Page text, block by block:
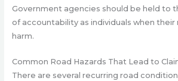
Government agencies should be held to
of accountability as individuals when
harm.
Common Road Hazards That Lead to
There are several recurring road